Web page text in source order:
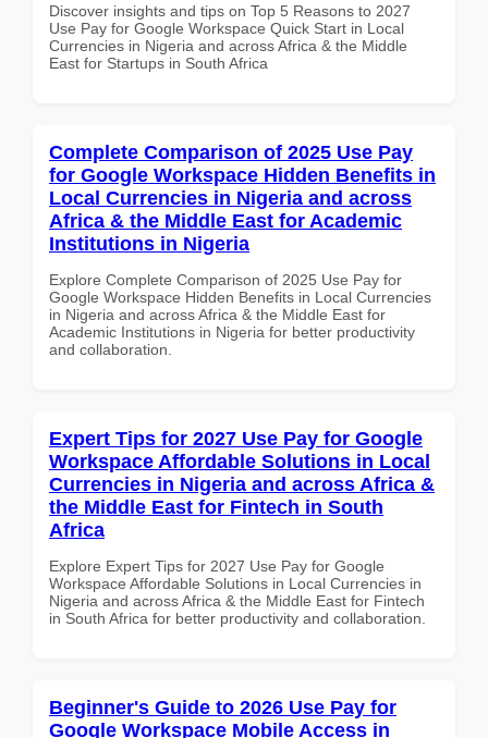
Discover insights and tips on Top 5 Reasons to 2027
Use Pay for Google Workspace Quick Start in Local
Currencies in Nigeria and across Africa & the Middle
East for Startups in South Africa
Complete Comparison of 2025 Use Pay
for Google Workspace Hidden Benefits in
Local Currencies in Nigeria and across
Africa & the Middle East for Academic
Institutions in Nigeria
Explore Complete Comparison of 2025 Use Pay for
Google Workspace Hidden Benefits in Local Currencies
in Nigeria and across Africa & the Middle East for
Academic Institutions in Nigeria for better productivity
and collaboration.
Expert Tips for 2027 Use Pay for Google
Workspace Affordable Solutions in Local
Currencies in Nigeria and across Africa &
the Middle East for Fintech in South
Africa
Explore Expert Tips for 2027 Use Pay for Google
Workspace Affordable Solutions in Local Currencies in
Nigeria and across Africa & the Middle East for Fintech
in South Africa for better productivity and collaboration.
Beginner's Guide to 2026 Use Pay for
Google Workspace Mobile Access in